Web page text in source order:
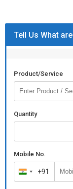
Tell Us What
Product/Service
Quantity
Mobile No.
India
+91
+91